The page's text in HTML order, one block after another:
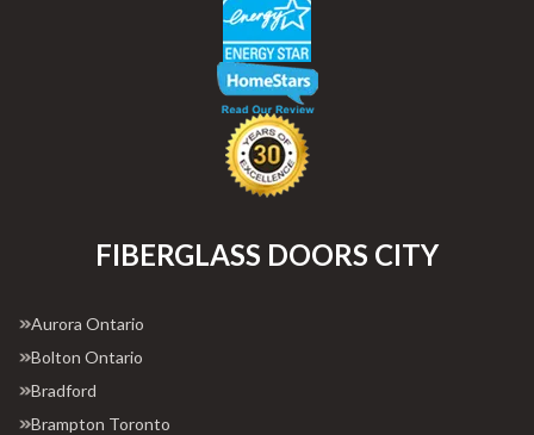
FIBERGLASS DOORS CITY
Aurora Ontario
Bolton Ontario
Bradford
Brampton Toronto